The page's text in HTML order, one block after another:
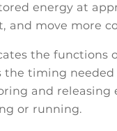
energy at
and move more
the functions
the timing
and releasing
or running.